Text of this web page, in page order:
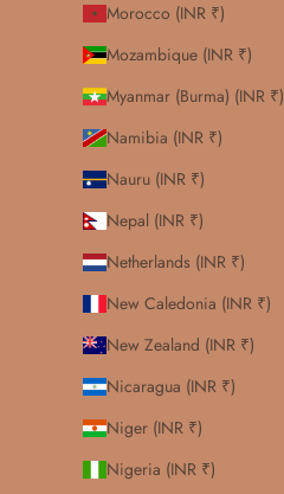
Morocco (INR ₹)
Mozambique (INR ₹)
Myanmar (Burma) (INR ₹)
Namibia (INR ₹)
Nauru (INR ₹)
Nepal (INR ₹)
Netherlands (INR ₹)
New Caledonia (INR ₹)
New Zealand (INR ₹)
Nicaragua (INR ₹)
Niger (INR ₹)
Nigeria (INR ₹)